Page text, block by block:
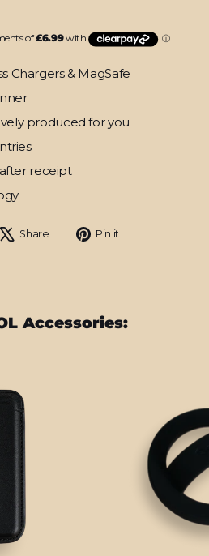
Chargers & MagSafe
produced for you
receipt
Share
Tweet Pin it
Accessories: